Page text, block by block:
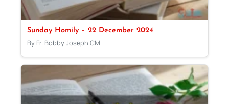
Sunday Homily – 22 December 2024
By Fr. Bobby Joseph CMI